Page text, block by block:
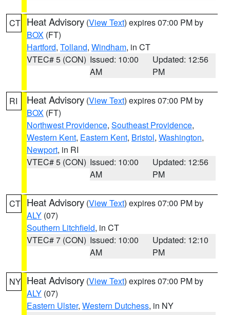
CT Heat Advisory (View Text) expires 07:00 PM by
BOX (FT)
Hartford, Tolland, Windham, in CT
VTEC# 5 (CON) Issued: 10:00
AM
Updated: 12:56
PM
RI Heat Advisory (View Text) expires 07:00 PM by
BOX (FT)
Northwest Providence, Southeast Providence,
Western Kent, Eastern Kent, Bristol, Washington,
Newport, in RI
VTEC# 5 (CON) Issued: 10:00
AM
Updated: 12:56
PM
CT Heat Advisory (View Text) expires 07:00 PM by
ALY (07)
Southern Litchfield, in CT
VTEC# 7 (CON) Issued: 10:00
AM
Updated: 12:10
PM
NY Heat Advisory (View Text) expires 07:00 PM by
ALY (07)
Eastern Ulster, Western Dutchess, in NY